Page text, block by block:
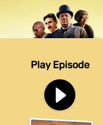
Play Episode